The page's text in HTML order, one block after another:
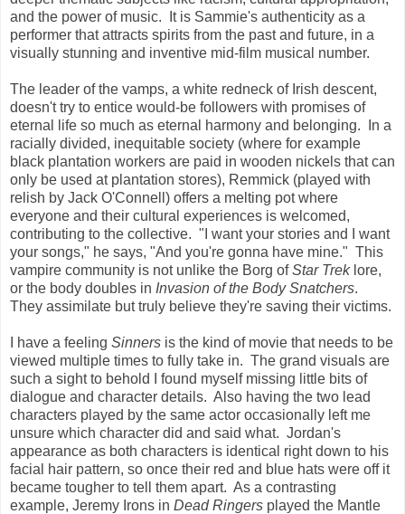
and the power of music. It is Sammie's authenticity as a
performer that attracts spirits from the past and future, in a
visually stunning and inventive mid-film musical number.
The leader of the vamps, a white redneck of Irish descent,
doesn't try to entice would-be followers with promises of
eternal life so much as eternal harmony and belonging. In a
racially divided, inequitable society (where for example
black plantation workers are paid in wooden nickels that can
only be used at plantation stores), Remmick (played with
relish by Jack O'Connell) offers a melting pot where
everyone and their cultural experiences is welcomed,
contributing to the collective. "I want your stories and I want
your songs," he says, "And you're gonna have mine." This
vampire community is not unlike the Borg ofStar Treklore,
or the body doubles in Invasion of the Body Snatchers.
They assimilate but truly believe they're saving their victims.
I have a feeling Sinners is the kind of movie that needs to be
viewed multiple times to fully take in. The grand visuals are
such a sight to behold I found myself missing little bits of
dialogue and character details. Also having the two lead
characters played by the same actor occasionally left me
unsure which character did and said what. Jordan's
appearance as both characters is identical right down to his
facial hair pattern, so once their red and blue hats were off it
became tougher to tell them apart. As a contrasting
example, Jeremy Irons in Dead Ringers played the Mantle